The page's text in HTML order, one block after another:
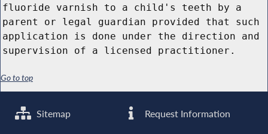
fluoride varnish to a child's teeth by a
parent or legal guardian provided that such
application is done under the direction and
supervision of a licensed practitioner.
Go to top
Sitemap Request Information